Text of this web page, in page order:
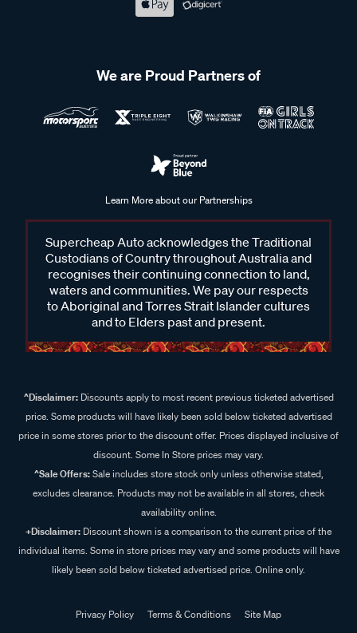
We are Proud Partners of
Learn More about our Partnerships
Supercheap Auto acknowledges the Traditional
Custodians of Country throughout Australia and
recognises their continuing connection to land,
waters and communities. We pay our respects
to Aboriginal and Torres Strait Islander cultures
and to Elders past and present.
^Disclaimer:Discounts apply to most recent previous ticketed advertised
price. Some products will have likely been sold below ticketed advertised
price in some stores prior to the discount offer. Prices displayed inclusive of
discount. Some In Store prices may vary.
^Sale Offers:Sale includes store stock only unless otherwise stated,
excludes clearance. Products may not be available in all stores, check
availability online.
+Disclaimer: Discount shown is a comparison to the current price of the
individual items. Some in store prices may vary and some products will have
likely been sold below ticketed advertised price. Online only.
Privacy Policy Terms & Conditions
Site Map